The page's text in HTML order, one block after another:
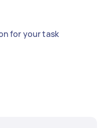
for your task